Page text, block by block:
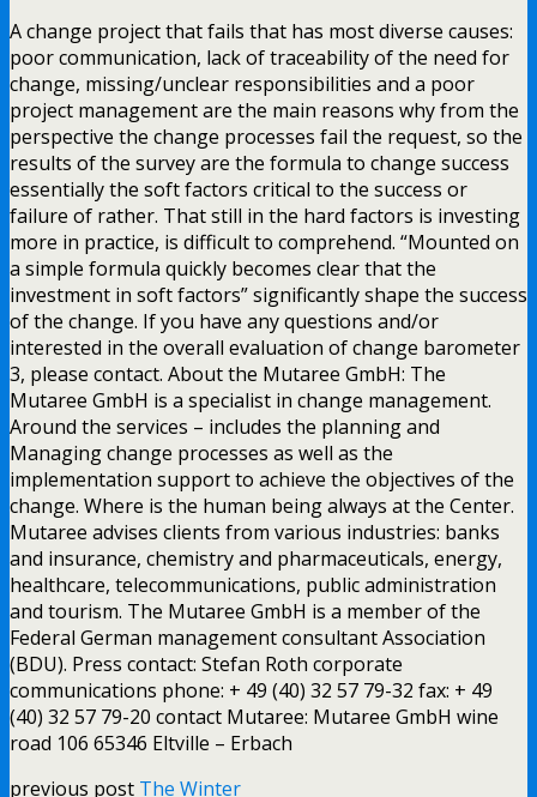
A change project that fails that has most diverse causes:
poor communication, lack of traceability of the need for
change, missing/unclear responsibilities and a poor
project management are the main reasons why from the
perspective the change processes fail the request, so the
results of the survey are the formula to change success
essentially the soft factors critical to the success or
failure of rather. That still in the hard factors is investing
more in practice, is difficult to comprehend. “Mounted on
a simple formula quickly becomes clear that the
investment in soft factors” significantly shape the success
of the change. If you have any questions and/or
interested in the overall evaluation of change barometer
3, please contact. About the Mutaree GmbH: The
Mutaree GmbH is a specialist in change management.
Around the services – includes the planning and
Managing change processes as well as the
implementation support to achieve the objectives of the
change. Where is the human being always at the Center.
Mutaree advises clients from various industries: banks
and insurance, chemistry and pharmaceuticals, energy,
healthcare, telecommunications, public administration
and tourism. The Mutaree GmbH is a member of the
Federal German management consultant Association
(BDU). Press contact: Stefan Roth corporate
communications phone: + 49 (40) 32 57 79-32 fax: + 49
(40) 32 57 79-20 contact Mutaree: Mutaree GmbH wine
road 106 65346 Eltville – Erbach
previous post The Winter